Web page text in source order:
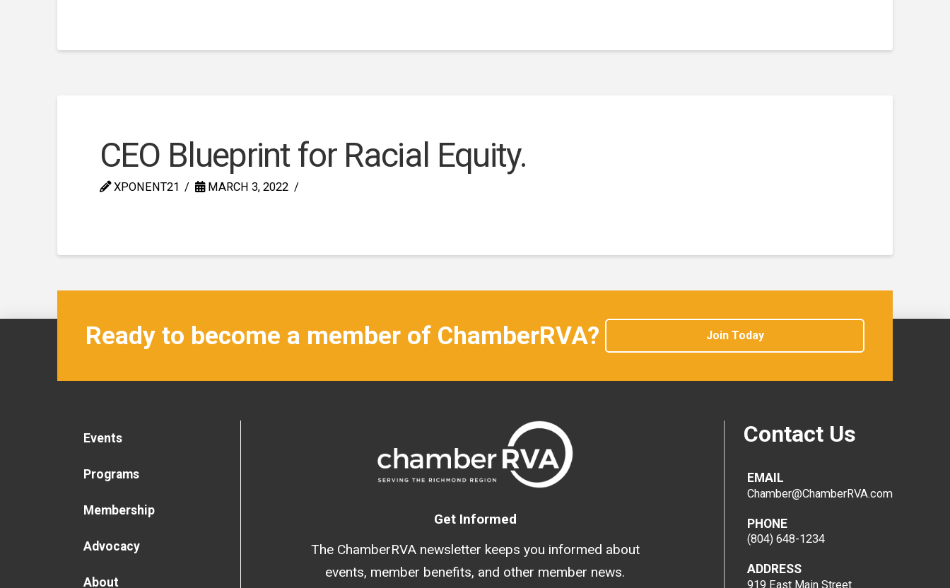
CEO Blueprint for Racial Equity.
XPONENT21 MARCH 3, 2022
Ready to become a member of ChamberRVA? Join Today
Events
Programs
Membership
Advocacy
About
Get Informed
The ChamberRVA newsletter keeps you informed about
events, member benefits, and other member news.
Contact Us
EMAIL
Chamber@ChamberRVA.com
PHONE
(804) 648-1234
ADDRESS
919 East Main Street